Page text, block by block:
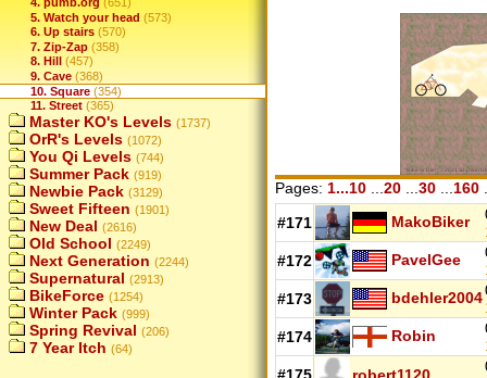
5. Watch your head (573)
6. Up stairs (570)
7. Zip-Zap (358)
8. Hill (457)
9. Cave (368)
10. Square (354)
11. Street (365)
Master KO's Levels (1737)
OrR's Levels (1072)
You Qi Levels (744)
Summer Pack (919)
Newbie Pack (3129)
Sweet Fifteen (1901)
New Deal (2616)
Old School (2249)
Next Generation (2244)
Supernatural (2913)
BikeForce (1254)
Winter Pack (999)
Spring Revival (206)
7 Year Itch (64)
Pages: 1...10 20 30 160
#171 MakoBiker
#172
PavelGee
#173
bdehler2004
#174
Robin